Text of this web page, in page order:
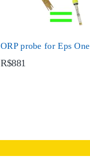
ORP probe for Eps One
R$881